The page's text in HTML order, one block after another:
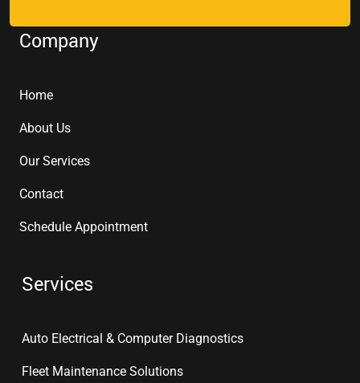
Company
Home
About Us
Our Services
Contact
Schedule Appointment
Services
Auto Electrical & Computer Diagnostics
Fleet Maintenance Solutions